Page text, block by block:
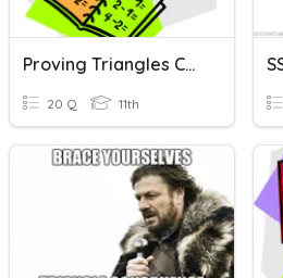
Proving Triangles Congruent: SSS And SAS
20 Q 11th